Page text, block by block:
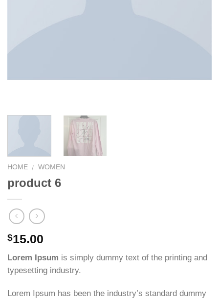
HOME / WOMEN
product 6
$15.00
Lorem Ipsum is simply dummy text of the printing and
typesetting industry.
Lorem Ipsum has been the industry’s standard dummy